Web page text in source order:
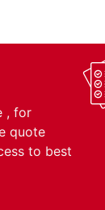
, for
quote
to best